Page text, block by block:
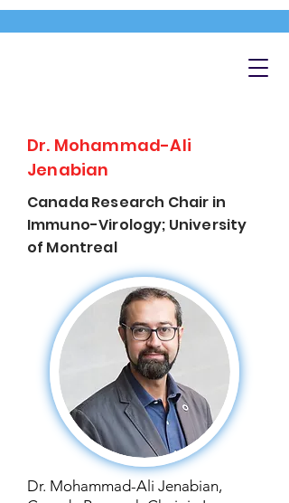
Dr. Mohammad-Ali
Jenabian
Canada Research Chair in
Immuno-Virology; University
of Montreal
Dr. Mohammad-Ali Jenabian,